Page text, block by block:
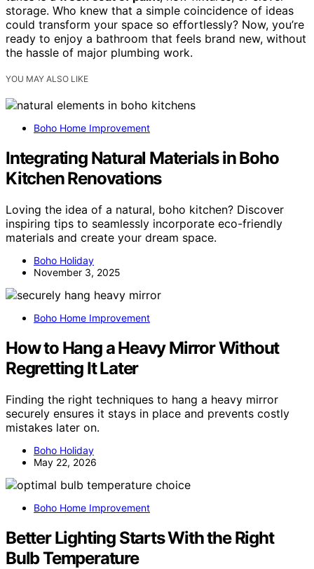
storage. Who knew that a simple coincidence of ideas
could transform your space so effortlessly? Now, you’re
ready to enjoy a bathroom that feels brand new, without
the hassle of major plumbing work.
YOU MAY ALSO LIKE
Boho Home Improvement
Integrating Natural Materials in Boho
Kitchen Renovations
Loving the idea of a natural, boho kitchen? Discover
inspiring tips to seamlessly incorporate eco-friendly
materials and create your dream space.
Boho Holiday
November 3, 2025
Boho Home Improvement
How to Hang a Heavy Mirror Without
Regretting It Later
Finding the right techniques to hang a heavy mirror
securely ensures it stays in place and prevents costly
mistakes later on.
Boho Holiday
May 22, 2026
Boho Home Improvement
Better Lighting Starts With the Right
Bulb Temperature